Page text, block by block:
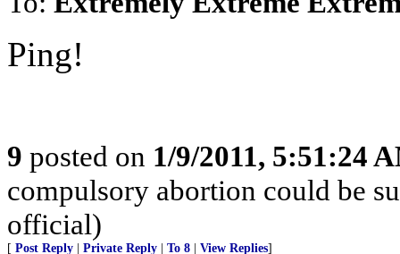
Ping!
9 posted on 1/9/2011, 5:51:24
compulsory abortion could be
official)
[ Post Reply Private Reply To 8 View Replies]